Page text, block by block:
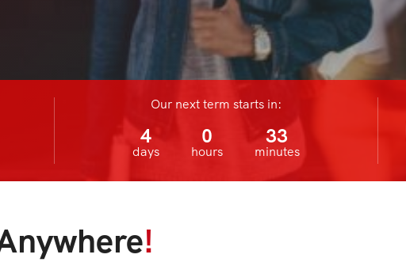
Our next term starts in:
4
days
0
hours
33
minutes
!